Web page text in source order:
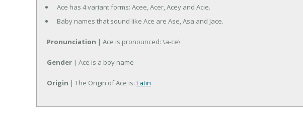
Ace has 4 variant forms: Acee, Acer, Acey and Acie.
Baby names that sound like Ace are Ase, Asa and Jace.
Pronunciation | Ace is pronounced: \a-ce\
Gender | Ace is a boy name
Origin | The Origin of Ace is: Latin